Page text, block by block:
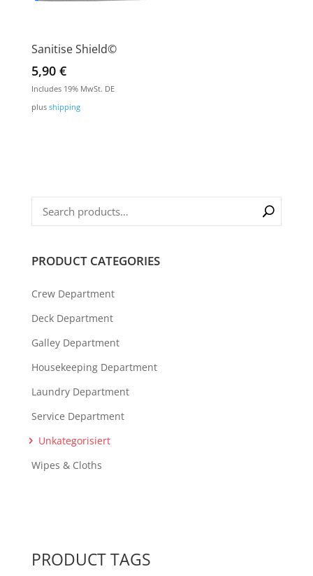
Sanitise Shield©
5,90 €
Includes 19% MwSt. DE
plus shipping
PRODUCT CATEGORIES
Crew Department
Deck Department
Galley Department
Housekeeping Department
Laundry Department
Service Department
Unkategorisiert
Wipes & Cloths
PRODUCT TAGS